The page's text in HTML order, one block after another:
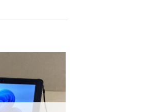
Add to
wishlist